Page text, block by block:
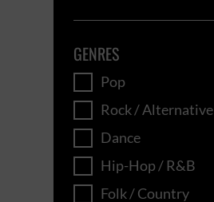
GENRES
Pop
Rock / Alternative
Dance
Hip-Hop / R&B
Folk / Country